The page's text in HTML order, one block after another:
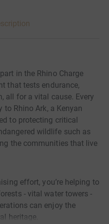
in the Rhino Charge
that tests endurance,
all for a vital cause. Every
Rhino Ark, a Kenyan
to protecting critical
wildlife such as
the communities that live
effort, you’re helping to
- vital water towers -
can enjoy the
heritage.